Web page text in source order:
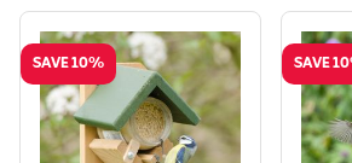
SAVE 10% SAVE